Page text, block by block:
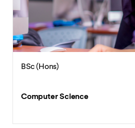
BSc (Hons)
Computer Science